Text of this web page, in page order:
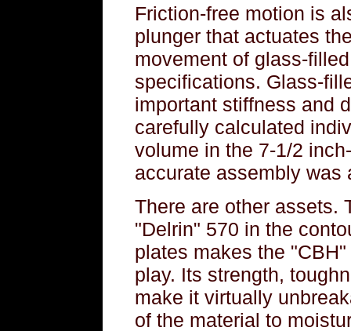
Friction-free motion is
plunger that actuates
movement of glass-
specifications. Glass-
important stiffness and
carefully calculated
volume in the 7-1/2
accurate assembly was
There are other assets.
"Delrin" 570 in the
plates makes the
play. Its strength,
make it virtually
of the material to